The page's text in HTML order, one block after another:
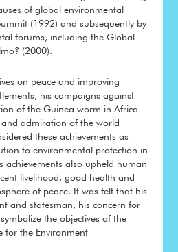
of global environmental
(1992) and subsequently by
forums, including the Global
(2000).
on peace and improving
his campaigns against
of the Guinea worm in Africa
and admiration of the world
these achievements as
to environmental protection in
achievements also upheld human
livelihood, good health and
of peace. It was felt that his
and statesman, his concern for
the objectives of the
for the Environment